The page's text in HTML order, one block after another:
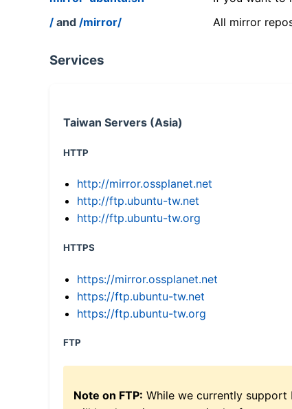
/ and /mirror/ All mirror
Services
Taiwan Servers (Asia)
HTTP
http://mirror.ossplanet.net
http://ftp.ubuntu-tw.net
http://ftp.ubuntu-tw.org
HTTPS
https://mirror.ossplanet.net
https://ftp.ubuntu-tw.net
https://ftp.ubuntu-tw.org
FTP
Note on FTP: While we currently support